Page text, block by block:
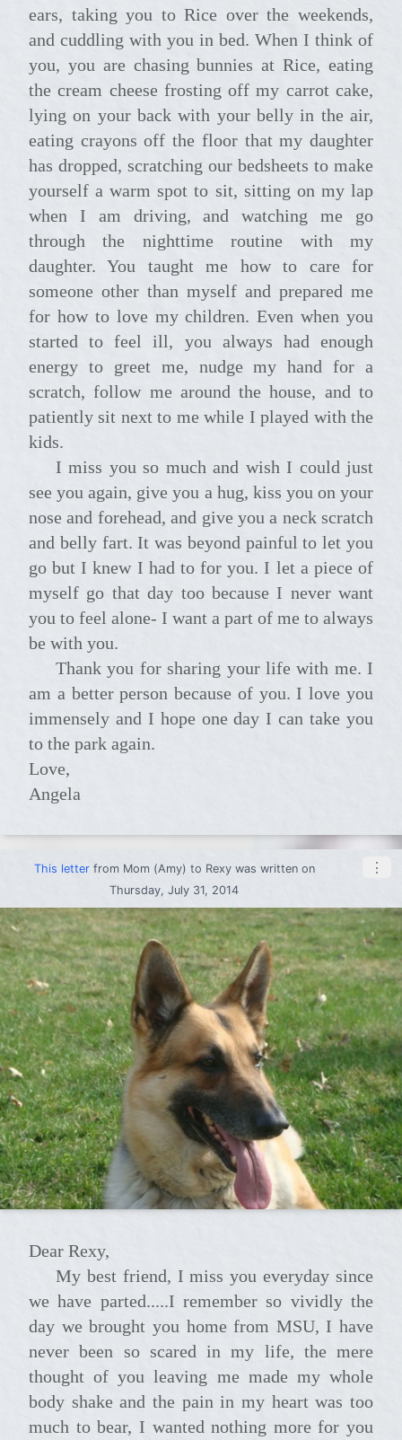
ears, taking you to Rice over the weekends,
and cuddling with you in bed. When I think of
you, you are chasing bunnies at Rice, eating
the cream cheese frosting off my carrot cake,
lying on your back with your belly in the air,
eating crayons off the floor that my daughter
has dropped, scratching our bedsheets to make
yourself a warm spot to sit, sitting on my lap
when I am driving, and watching me go
through the nighttime routine with my
daughter. You taught me how to care for
someone other than myself and prepared me
for how to love my children. Even when you
started to feel ill, you always had enough
energy to greet me, nudge my hand for a
scratch, follow me around the house, and to
patiently sit next to me while I played with the
kids.
I miss you so much and wish I could just
see you again, give you a hug, kiss you on your
nose and forehead, and give you a neck scratch
and belly fart. It was beyond painful to let you
go but I knew I had to for you. I let a piece of
myself go that day too because I never want
you to feel alone- I want a part of me to always
be with you.
Thank you for sharing your life with me. I
am a better person because of you. I love you
immensely and I hope one day I can take you
to the park again.
Love,
Angela
This letterfrom Mom (Amy) to Rexywas written on
Thursday, July 31, 2014
⋮
Dear Rexy,
My best friend, I miss you everyday since
we have parted.....I remember so vividly the
day we brought you home from MSU, I have
never been so scared in my life, the mere
thought of you leaving me made my whole
body shake and the pain in my heart was too
much to bear, I wanted nothing more for you